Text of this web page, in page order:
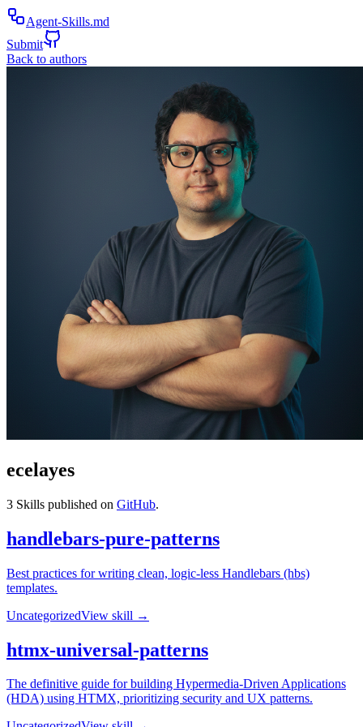
Agent-Skills.md
Submit
Back to authors
ecelayes
3 Skills published on GitHub.
handlebars-pure-patterns
Best practices for writing clean, logic-less Handlebars (hbs)
templates.
UncategorizedView skill →
htmx-universal-patterns
The definitive guide for building Hypermedia-Driven Applications
(HDA) using HTMX, prioritizing security and UX patterns.